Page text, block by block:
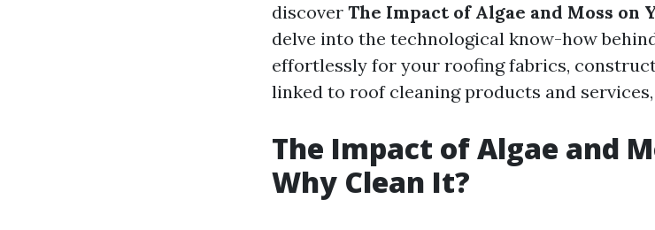
discover The Impact of Algae and Moss on
delve into the technological know-how
effortlessly for your roofing fabrics,
linked to roof cleaning products and services,
The Impact of Algae and
Why Clean It?